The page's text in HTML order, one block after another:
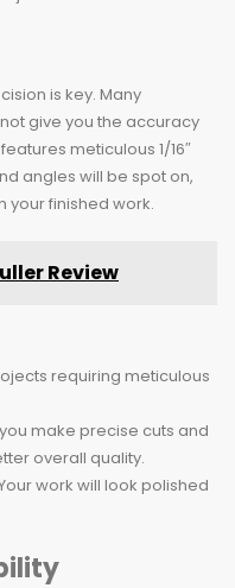
is key. Many
give you the accuracy
meticulous 1/16″
angles will be spot on,
your finished work.
Review
requiring meticulous
make precise cuts and
overall quality.
work will look polished